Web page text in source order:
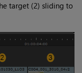
target (2) sliding to